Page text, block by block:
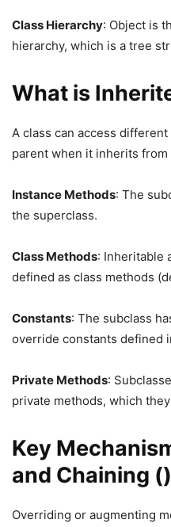
Class Hierarchy: Object is
hierarchy, which is a tree
What is
A class can access
parent when it inherits from
Instance Methods: The
the superclass.
Class Methods: Inheritable
defined as class methods
Constants: The subclass
override constants defined
Private Methods:
private methods, which
Key
and Chaining ()
Overriding or augmenting